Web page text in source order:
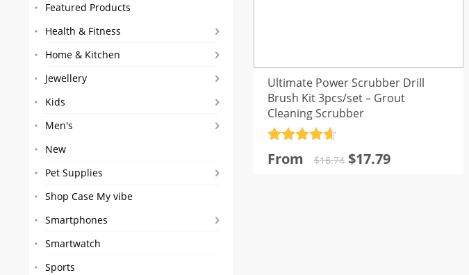
Featured Products
Health & Fitness
Home & Kitchen
Jewellery
Kids
Men's
New
Pet Supplies
Shop Case My vibe
Smartphones
Smartwatch
Sports
Ultimate Power Scrubber Drill
Brush Kit 3pcs/set – Grout
Cleaning Scrubber
out of 5
From $18.74 Original
$17.79Current